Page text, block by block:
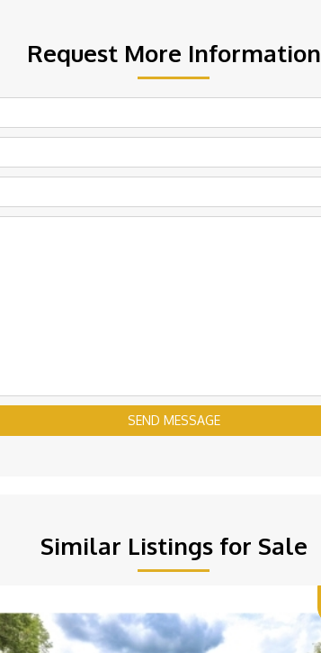
Request More Information
SEND MESSAGE
Similar Listings for Sale